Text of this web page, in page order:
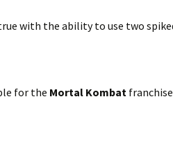
with the ability to use two
for the Mortal Kombat